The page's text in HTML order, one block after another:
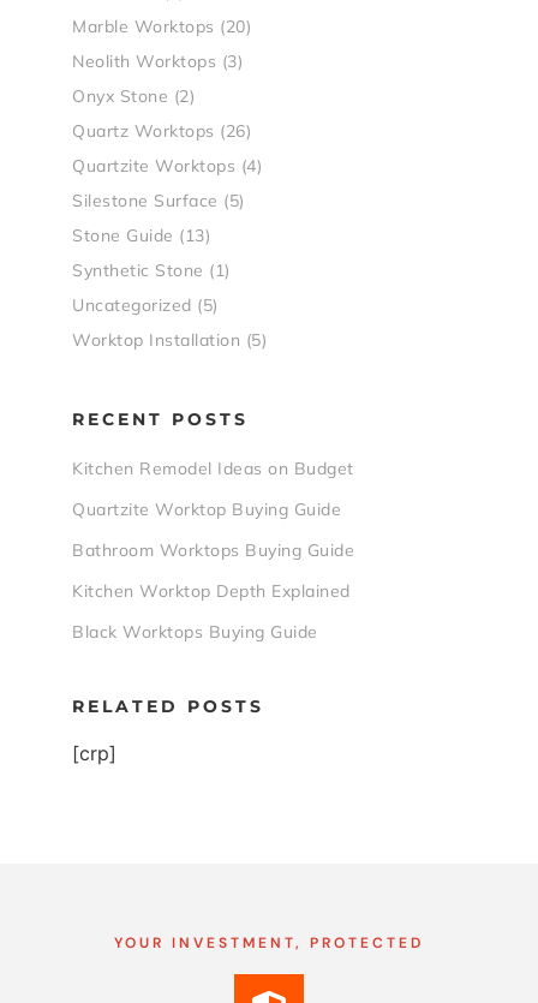
Marble Worktops (20)
Neolith Worktops (3)
Onyx Stone (2)
Quartz Worktops (26)
Quartzite Worktops (4)
Silestone Surface (5)
Stone Guide (13)
Synthetic Stone (1)
Uncategorized (5)
Worktop Installation (5)
RECENT POSTS
Kitchen Remodel Ideas on Budget
Quartzite Worktop Buying Guide
Bathroom Worktops Buying Guide
Kitchen Worktop Depth Explained
Black Worktops Buying Guide
RELATED POSTS
[crp]
YOUR INVESTMENT, PROTECTED